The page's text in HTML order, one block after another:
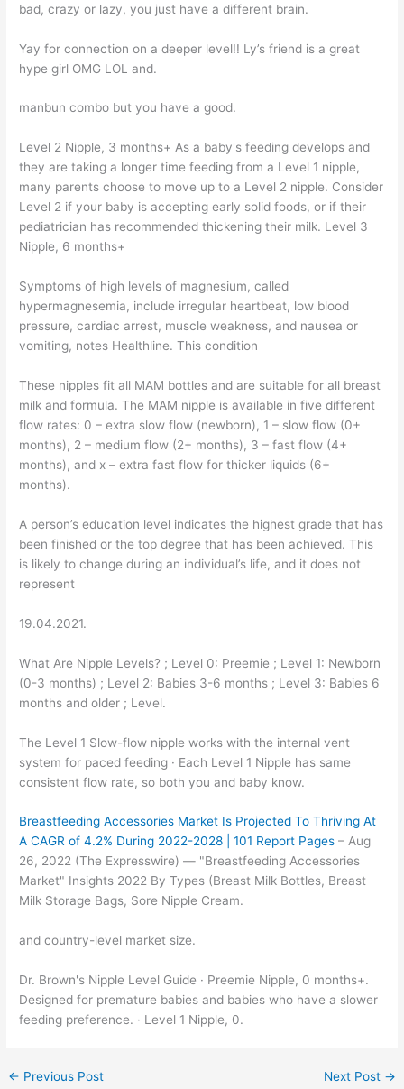
bad, crazy or lazy, you just have a different brain.
Yay for connection on a deeper level!! Ly’s friend is a great
hype girl OMG LOL and.
manbun combo but you have a good.
Level 2 Nipple, 3 months+ As a baby's feeding develops and
they are taking a longer time feeding from a Level 1 nipple,
many parents choose to move up to a Level 2 nipple. Consider
Level 2 if your baby is accepting early solid foods, or if their
pediatrician has recommended thickening their milk. Level 3
Nipple, 6 months+
Symptoms of high levels of magnesium, called
hypermagnesemia, include irregular heartbeat, low blood
pressure, cardiac arrest, muscle weakness, and nausea or
vomiting, notes Healthline. This condition
These nipples fit all MAM bottles and are suitable for all breast
milk and formula. The MAM nipple is available in five different
flow rates: 0 – extra slow flow (newborn), 1 – slow flow (0+
months), 2 – medium flow (2+ months), 3 – fast flow (4+
months), and x – extra fast flow for thicker liquids (6+
months).
A person’s education level indicates the highest grade that has
been finished or the top degree that has been achieved. This
is likely to change during an individual’s life, and it does not
represent
19.04.2021.
What Are Nipple Levels? ; Level 0: Preemie ; Level 1: Newborn
(0-3 months) ; Level 2: Babies 3-6 months ; Level 3: Babies 6
months and older ; Level.
The Level 1 Slow-flow nipple works with the internal vent
system for paced feeding · Each Level 1 Nipple has same
consistent flow rate, so both you and baby know.
Breastfeeding Accessories Market Is Projected To Thriving At
A CAGR of 4.2% During 2022-2028 | 101 Report Pages – Aug
26, 2022 (The Expresswire) — "Breastfeeding Accessories
Market" Insights 2022 By Types (Breast Milk Bottles, Breast
Milk Storage Bags, Sore Nipple Cream.
and country-level market size.
Dr. Brown's Nipple Level Guide · Preemie Nipple, 0 months+.
Designed for premature babies and babies who have a slower
feeding preference. · Level 1 Nipple, 0.
← Previous Post Next Post →